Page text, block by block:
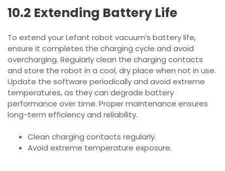
10.2 Extending Battery Life
To extend your Lefant robot vacuum’s battery life,
ensure it completes the charging cycle and avoid
overcharging. Regularly clean the charging contacts
and store the robot in a cool, dry place when not in use.
Update the software periodically and avoid extreme
temperatures, as they can degrade battery
performance over time. Proper maintenance ensures
long-term efficiency and reliability.
Clean charging contacts regularly.
Avoid extreme temperature exposure.